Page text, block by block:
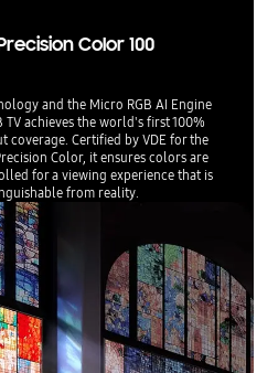
Color 100
and the Micro RGB AI Engine
TV achieves the world's first 100%
coverage. Certified by VDE for the
Color, it ensures colors are
for a viewing experience that is
from reality.